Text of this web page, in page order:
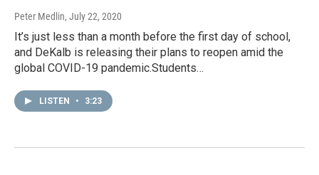
Peter Medlin, July 22, 2020
It’s just less than a month before the first day of school,
and DeKalb is releasing their plans to reopen amid the
global COVID-19 pandemic.Students…
LISTEN • 3:23